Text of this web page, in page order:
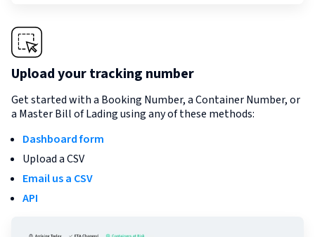
Upload your tracking number
Get started with a Booking Number, a Container Number, or
a Master Bill of Lading using any of these methods:
Dashboard form
Upload a CSV
Email us a CSV
API